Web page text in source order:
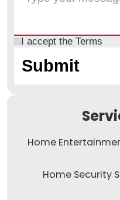
I accept the Terms
Home
Home Security